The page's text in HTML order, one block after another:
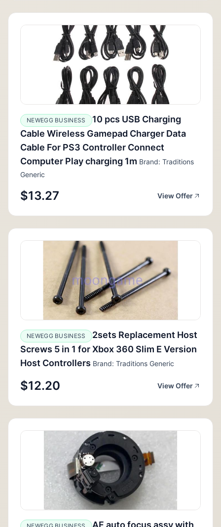
NEWEGG BUSINESS
10 pcs USB Charging
Cable Wireless Gamepad Charger Data
Cable For PS3 Controller Connect
Computer Play charging 1m Brand: Traditions
Generic
$13.27 View Offer
NEWEGG BUSINESS
2sets Replacement Host
Screws 5 in 1 for Xbox 360 Slim E Version
Host Controllers Brand: Traditions Generic
$12.20 View Offer
NEWEGG BUSINESS
AF auto focus assy with